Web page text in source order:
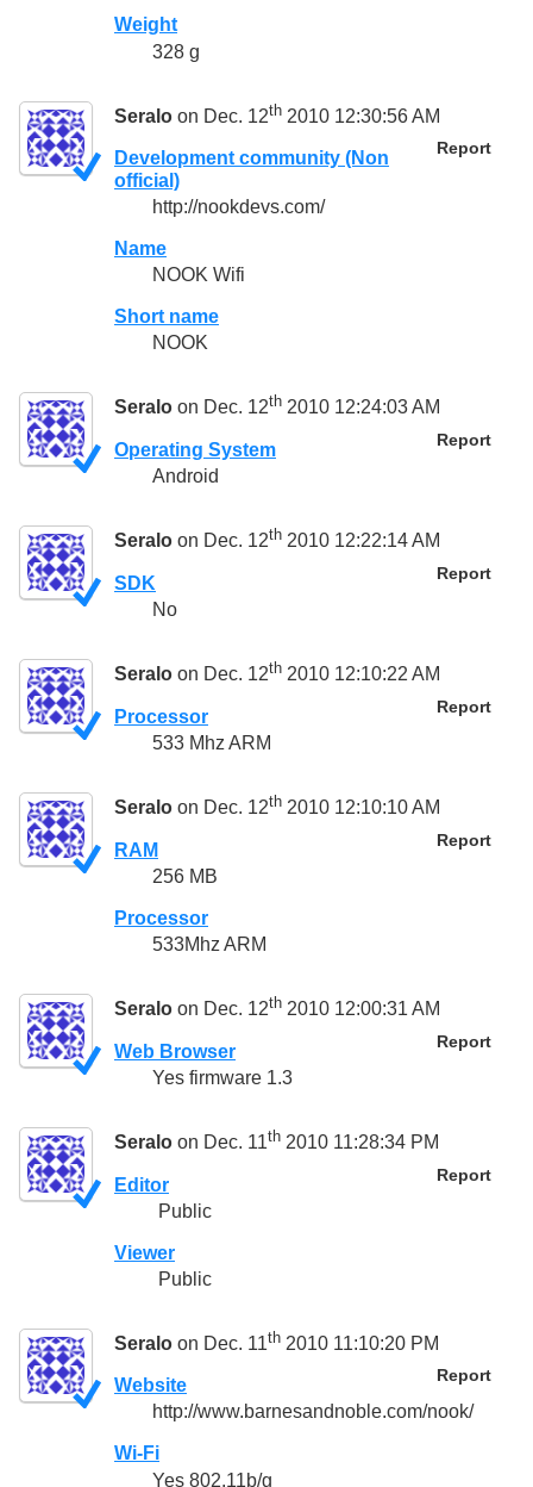
Weight
328 g
Seralo on Dec. 12th 2010 12:30:56 AM
Report
Development community (Non
official)
http://nookdevs.com/
Name
NOOK Wifi
Short name
NOOK
Seralo on Dec. 12th 2010 12:24:03 AM
Report
Operating System
Android
Seralo on Dec. 12th 2010 12:22:14 AM
Report
SDK
No
Seralo on Dec. 12th 2010 12:10:22 AM
Report
Processor
533 Mhz ARM
Seralo on Dec. 12th 2010 12:10:10 AM
Report
RAM
256 MB
Processor
533Mhz ARM
Seralo on Dec. 12th 2010 12:00:31 AM
Report
Web Browser
Yes firmware 1.3
Seralo on Dec. 11th 2010 11:28:34 PM
Report
Editor
Public
Viewer
Public
Seralo on Dec. 11th 2010 11:10:20 PM
Report
Website
http://www.barnesandnoble.com/nook/
Wi-Fi
Yes 802.11b/g